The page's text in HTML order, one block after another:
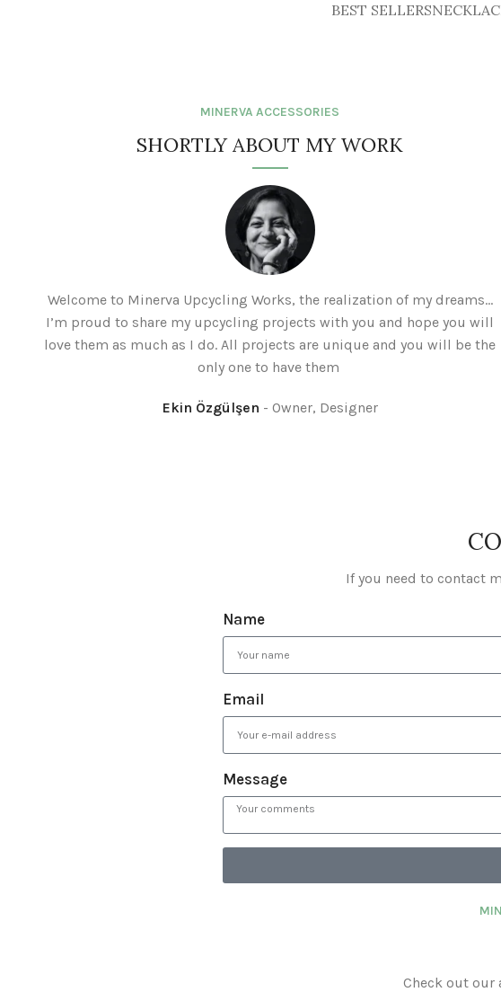
BEST SELLERS
MINERVA ACCESSORIES
SHORTLY ABOUT MY WORK
Welcome to Minerva Upcycling Works, the realization of my dreams…
I’m proud to share my upcycling projects with you and hope you will
love them as much as I do. All projects are unique and you will be the
only one to have them
Ekin Özgülşen Owner, Designer
If you need to contact
Name
Email
Message
Check out